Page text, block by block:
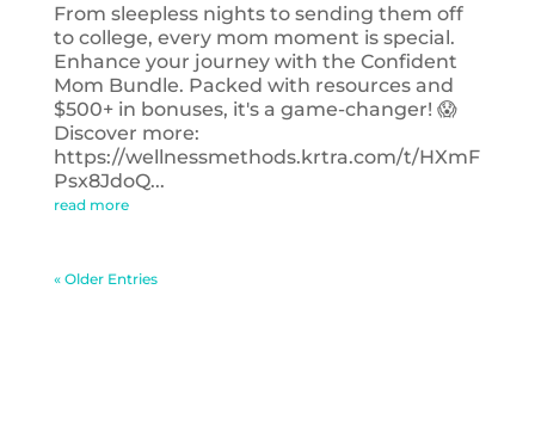
From sleepless nights to sending them off
to college, every mom moment is special.
Enhance your journey with the Confident
Mom Bundle. Packed with resources and
$500+ in bonuses, it's a game-changer! 😱
Discover more:
https://wellnessmethods.krtra.com/t/HXmF
Psx8JdoQ...
read more
« Older Entries